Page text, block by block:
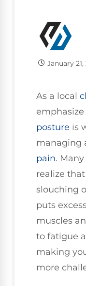
January 21,
As a local
posture is
managing
pain.
realize that
slouching
puts
muscles
to fatigue
making
more